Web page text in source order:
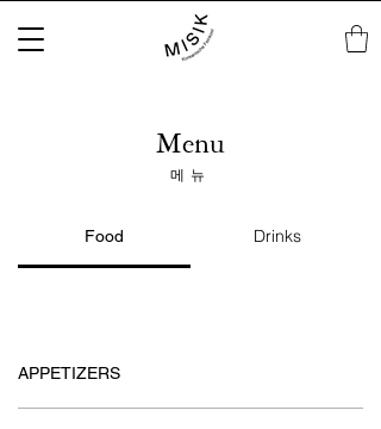
Menu
메뉴
Food Drinks
APPETIZERS